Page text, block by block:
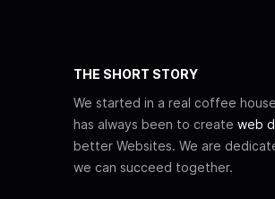
THE SHORT STORY
We started in a real coffee
has always been to create web
better Websites. We are
we can succeed together.